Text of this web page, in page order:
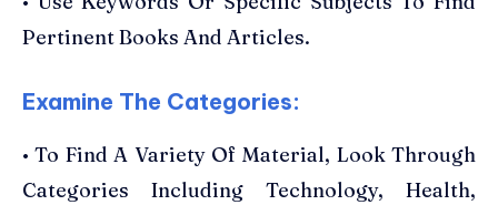
Pertinent Books And Articles.
Examine The Categories:
• To Find A Variety Of Material, Look Through
Categories Including Technology, Health,